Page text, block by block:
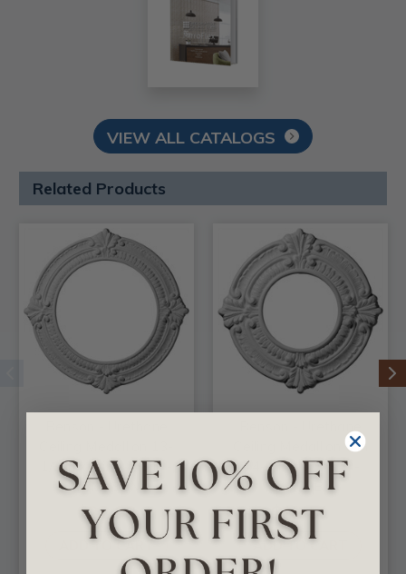
VIEW ALL CATALOGS
Related Products
1/8 in x 8 in x 5/8 in -
#CM13BN
$22.08
ADD TO CART
Ceiling Medallion 9 in
x 4-1/8 in x 5/8 in -
#CM09BN
$12.51
ADD TO CART